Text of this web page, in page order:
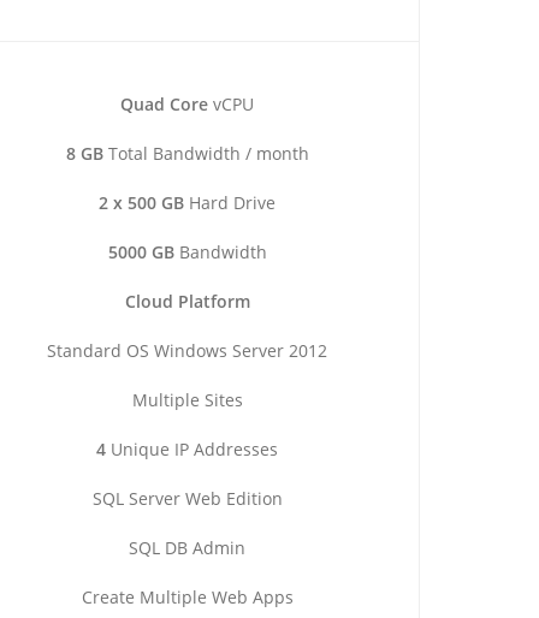
Quad Core vCPU
8 GBTotal Bandwidth / month
2 x 500 GB Hard Drive
5000 GBBandwidth
Cloud Platform
Standard OS Windows Server 2012
Multiple Sites
4 Unique IP Addresses
SQL Server Web Edition
SQL DB Admin
Create Multiple Web Apps